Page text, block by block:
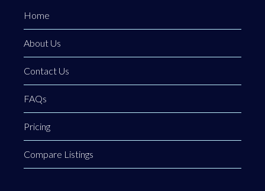
Home
About Us
Contact Us
FAQs
Pricing
Compare Listings